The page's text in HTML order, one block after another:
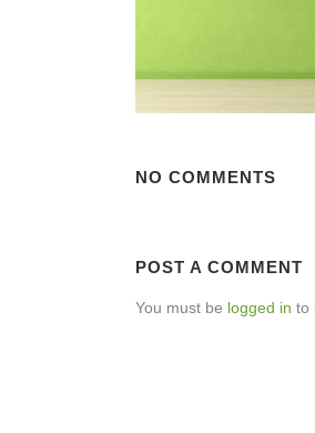
NO COMMENTS
POST A COMMENT
You must be logged in to